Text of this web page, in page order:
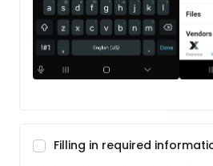
Filling in required